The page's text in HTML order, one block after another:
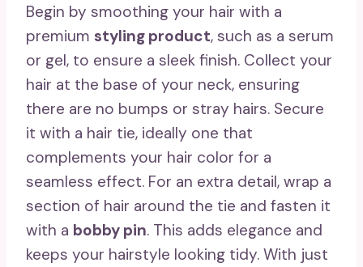
Begin by smoothing your hair with a
premium styling product, such as a serum
or gel, to ensure a sleek finish. Collect your
hair at the base of your neck, ensuring
there are no bumps or stray hairs. Secure
it with a hair tie, ideally one that
complements your hair color for a
seamless effect. For an extra detail, wrap a
section of hair around the tie and fasten it
with a bobby pin. This adds elegance and
keeps your hairstyle looking tidy. With just